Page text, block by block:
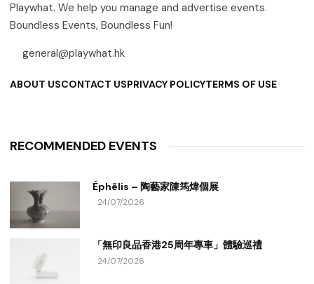
Playwhat. We help you manage and advertise events.
Boundless Events, Boundless Fun!
general@playwhat.hk
ABOUT USCONTACT USPRIVACY POLICYTERMS OF USE
RECOMMENDED EVENTS
Éphēlis – 陶藝家陳筠煒個展
24/07/2026
「無印良品香港25周年專車」體驗巡禮
24/07/2026